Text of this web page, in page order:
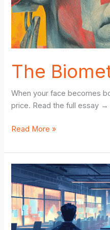
The
When your face becomes
price. Read the full essay →
The
Bargain
Read More »